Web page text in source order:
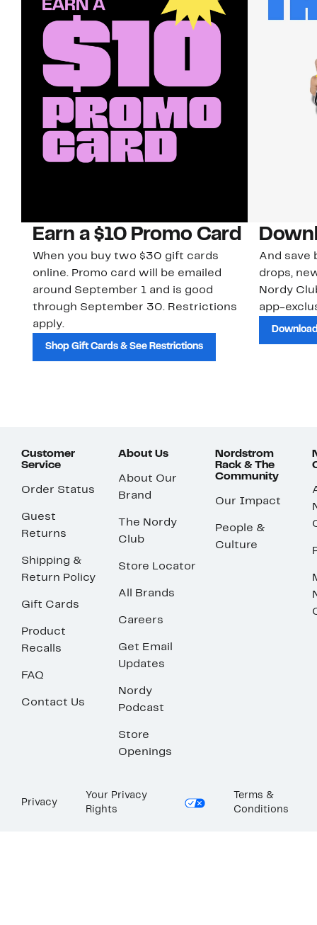
Earn a $10 Promo Card
When you buy two $30 gift cards
online. Promo card will be emailed
around September 1 and is good
through September 30. Restrictions
apply.
Shop Gift Cards & See Restrictions
And save
drops,
Nordy
app-
Customer
Service
Order Status
Guest
Returns
Shipping &
Return Policy
Gift Cards
Product
Recalls
FAQ
Contact Us
About Us
About Our
Brand
The Nordy
Club
Store Locator
All Brands
Careers
Get Email
Updates
Nordy
Podcast
Store
Openings
Nordstrom
Rack & The
Community
Our Impact
People &
Culture
Privacy
Your Privacy
Rights
Terms &
Conditions